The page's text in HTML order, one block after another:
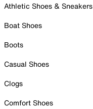
Athletic Shoes & Sneakers
Boat Shoes
Boots
Casual Shoes
Clogs
Comfort Shoes